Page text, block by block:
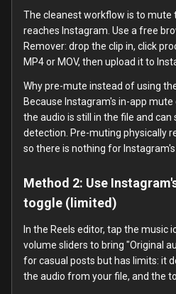
The cleanest workflow is to mute
reaches Instagram. Use a free
Remover: drop the clip in, click
MP4 or MOV, then upload it to
Why pre-mute instead of using
Because Instagram's in-app
the audio is still in the file and
detection. Pre-muting physically
so there is nothing for
Method 2: Use
toggle (limited)
In the Reels editor, tap the music
volume sliders to bring "Original
for casual posts but has limits: it
the audio from your file, and the